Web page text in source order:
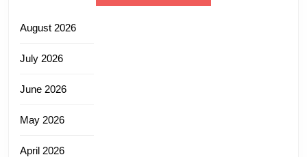
August 2026
July 2026
June 2026
May 2026
April 2026